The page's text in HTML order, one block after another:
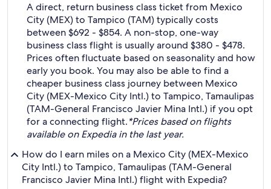
A direct, return business class ticket from Mexico
City (MEX) to Tampico (TAM) typically costs
between $692 - $854. A non-stop, one-way
business class flight is usually around $380 - $478.
Prices often fluctuate based on seasonality and how
early you book. You may also be able to find a
cheaper business class journey between Mexico
City (MEX-Mexico City Intl.) to Tampico, Tamaulipas
(TAM-General Francisco Javier Mina Intl.) if you opt
for a connecting flight.*Prices based on flights
available on Expedia in the last year.
How do I earn miles on a Mexico City (MEX-Mexico
City Intl.) to Tampico, Tamaulipas (TAM-General
Francisco Javier Mina Intl.) flight with Expedia?